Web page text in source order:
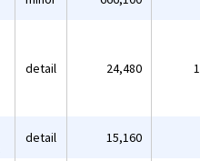
detail 24,480
detail 15,160